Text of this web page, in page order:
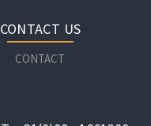
CONTACT US
CONTACT